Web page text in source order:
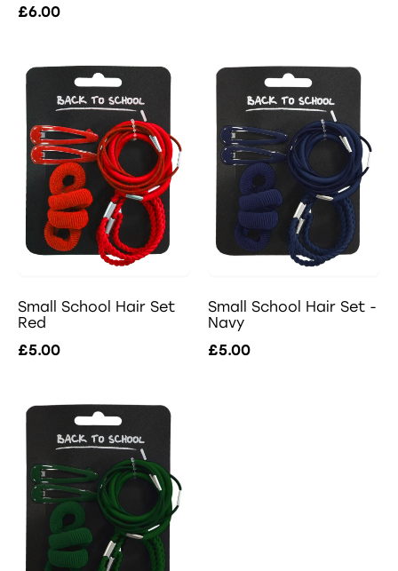
£6.00
Small School Hair Set
Red
£5.00
Small School Hair Set -
Navy
£5.00